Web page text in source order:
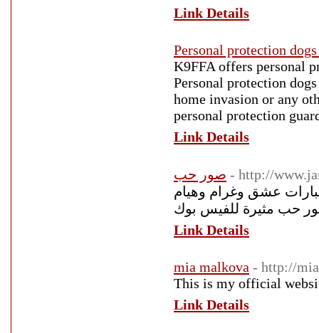
Link Details
Personal protection
K9FFA offers personal
Personal protection
home invasion or any
personal protection
Link Details
صور حب - http://
حب وعبارات عشق وغرام وهيام
Link Details
mia malkova - http://
This is my official
Link Details